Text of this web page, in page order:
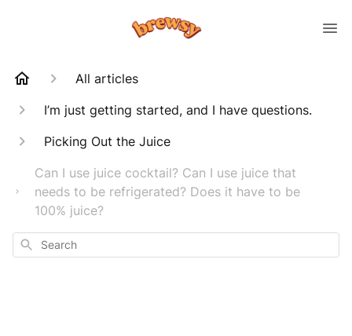
All articles
I’m just getting started, and I have questions.
Picking Out the Juice
Can I use juice cocktail? Can I use juice that
needs to be refrigerated? Does it have to be
100% juice?
Search